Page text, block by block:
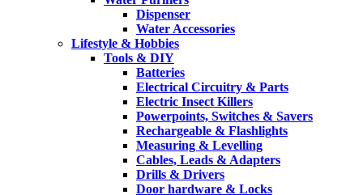
Dispenser
Water Accessories
Lifestyle & Hobbies
Tools & DIY
Batteries
Electrical Circuitry & Parts
Electric Insect Killers
Powerpoints, Switches & Savers
Rechargeable & Flashlights
Measuring & Levelling
Cables, Leads & Adapters
Drills & Drivers
Door hardware & Locks